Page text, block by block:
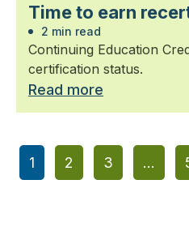
Time to earn
2 min read
Continuing Education
certification status.
Read more
1 2 3 …